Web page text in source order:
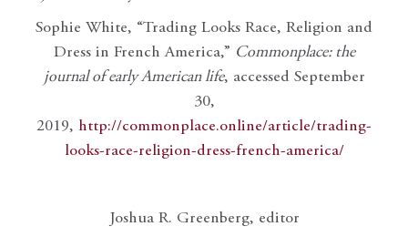
Sophie White, “Trading Looks Race, Religion and
Dress in French America,” Commonplace: the
journal of early American life, accessed September
30,
2019, http://commonplace.online/article/trading-
looks-race-religion-dress-french-america/
Joshua R. Greenberg, editor